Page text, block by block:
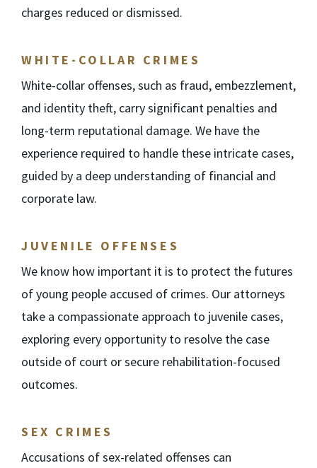
charges reduced or dismissed.
WHITE-COLLAR CRIMES
White-collar offenses, such as fraud, embezzlement,
and identity theft, carry significant penalties and
long-term reputational damage. We have the
experience required to handle these intricate cases,
guided by a deep understanding of financial and
corporate law.
JUVENILE OFFENSES
We know how important it is to protect the futures
of young people accused of crimes. Our attorneys
take a compassionate approach to juvenile cases,
exploring every opportunity to resolve the case
outside of court or secure rehabilitation-focused
outcomes.
SEX CRIMES
Accusations of sex-related offenses can